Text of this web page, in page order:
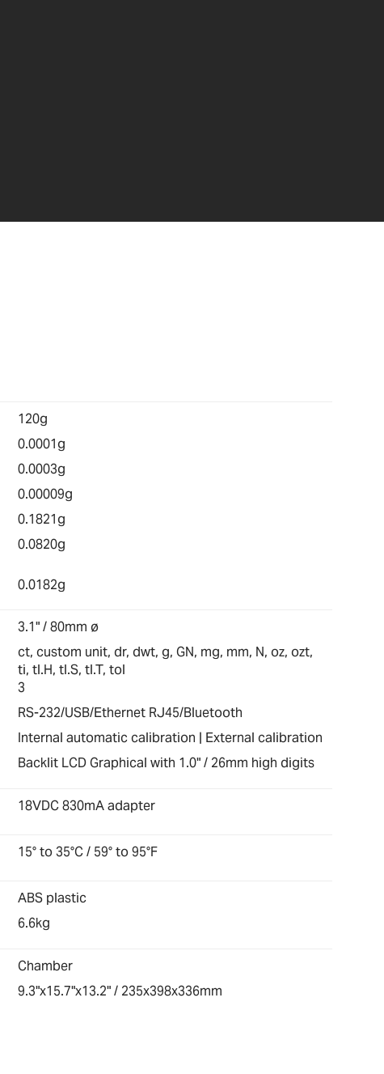
120g
0.0001g
0.0003g
0.00009g
0.1821g
0.0820g
0.0182g
3.1" / 80mm ø
ct, custom unit, dr, dwt, g, GN, mg, mm, N, oz, ozt,
ti, tl.H, tl.S, tl.T, tol
3
RS-232/USB/Ethernet RJ45/Bluetooth
Internal automatic calibration | External calibration
Backlit LCD Graphical with 1.0" / 26mm high digits
18VDC 830mA adapter
15° to 35°C / 59° to 95°F
ABS plastic
6.6kg
Chamber
9.3"x15.7"x13.2" / 235x398x336mm